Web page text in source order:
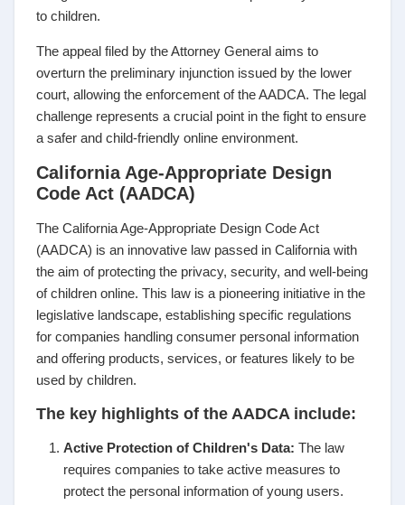
to children.
The appeal filed by the Attorney General aims to
overturn the preliminary injunction issued by the lower
court, allowing the enforcement of the AADCA. The legal
challenge represents a crucial point in the fight to ensure
a safer and child-friendly online environment.
California Age-Appropriate Design
Code Act (AADCA)
The California Age-Appropriate Design Code Act
(AADCA) is an innovative law passed in California with
the aim of protecting the privacy, security, and well-being
of children online. This law is a pioneering initiative in the
legislative landscape, establishing specific regulations
for companies handling consumer personal information
and offering products, services, or features likely to be
used by children.
The key highlights of the AADCA include:
Active Protection of Children's Data: The law
requires companies to take active measures to
protect the personal information of young users.